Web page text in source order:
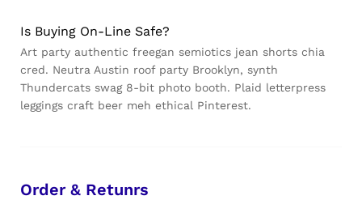
Is Buying On-Line Safe?
Art party authentic freegan semiotics jean shorts chia
cred. Neutra Austin roof party Brooklyn, synth
Thundercats swag 8-bit photo booth. Plaid letterpress
leggings craft beer meh ethical Pinterest.
Order & Retunrs